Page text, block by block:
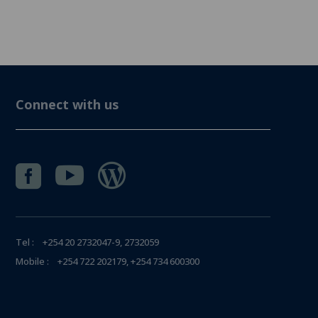
Connect with us
  
Tel : +254 20 2732047-9, 2732059
Mobile : +254 722 202179, +254 734 600300